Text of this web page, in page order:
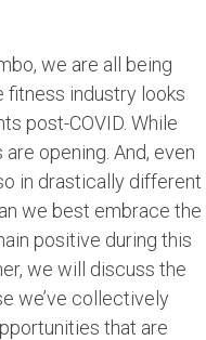
we are all being
fitness industry looks
post-COVID. While
opening. And, even
in drastically different
we best embrace the
positive during this
we will discuss the
we’ve collectively
that are